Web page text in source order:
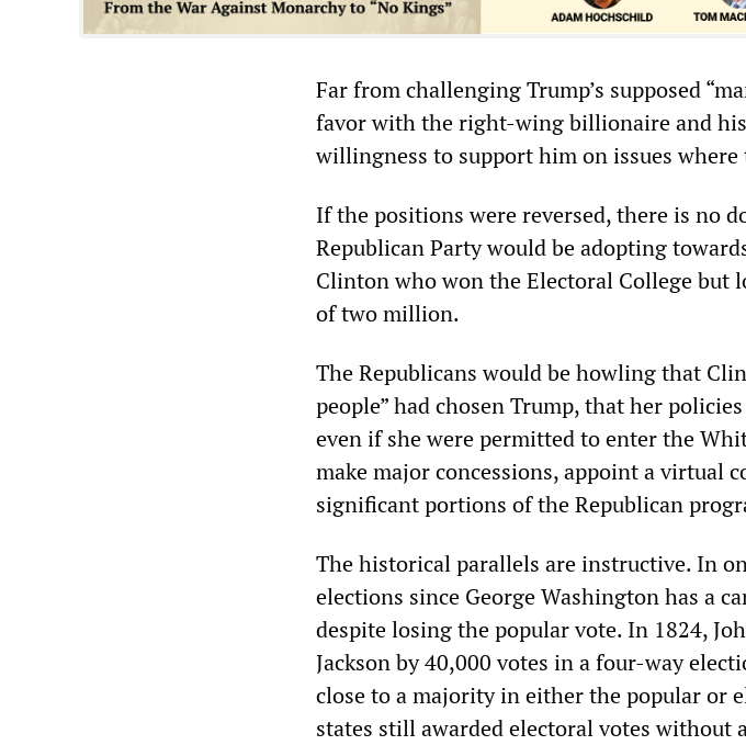
Far from challenging Trump’s supposed
favor with the right-wing billionaire and
willingness to support him on issues
If the positions were reversed, there is no
Republican Party would be adopting
Clinton who won the Electoral College but
of two million.
The Republicans would be howling that
people” had chosen Trump, that her
even if she were permitted to enter the
make major concessions, appoint a virtual
significant portions of the Republican
The historical parallels are instructive. In
elections since George Washington has a
despite losing the popular vote. In 1824,
Jackson by 40,000 votes in a four-way
close to a majority in either the popular or
states still awarded electoral votes without